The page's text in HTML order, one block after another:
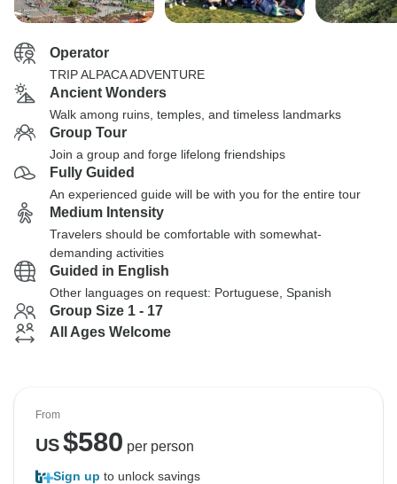
Operator
TRIP ALPACA ADVENTURE
Ancient Wonders
Walk among ruins, temples, and timeless landmarks
Group Tour
Join a group and forge lifelong friendships
Fully Guided
An experienced guide will be with you for the entire tour
Medium Intensity
Travelers should be comfortable with somewhat-
demanding activities
Guided in English
Other languages on request: Portuguese, Spanish
Group Size 1 - 17
All Ages Welcome
From
US$580 per person
Sign up to unlock savings